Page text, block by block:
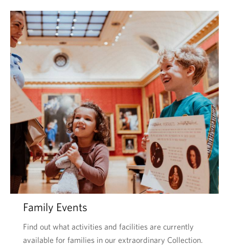
Family Events
Find out what activities and facilities are currently
available for families in our extraordinary Collection.